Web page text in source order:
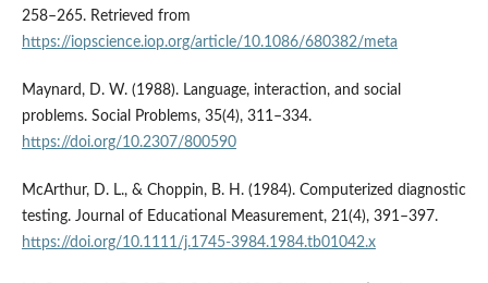
258–265. Retrieved from
https://iopscience.iop.org/article/10.1086/680382/meta
Maynard, D. W. (1988). Language, interaction, and social
problems. Social Problems, 35(4), 311–334.
https://doi.org/10.2307/800590
McArthur, D. L., & Choppin, B. H. (1984). Computerized diagnostic
testing. Journal of Educational Measurement, 21(4), 391–397.
https://doi.org/10.1111/j.1745-3984.1984.tb01042.x